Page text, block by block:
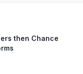
then Chance